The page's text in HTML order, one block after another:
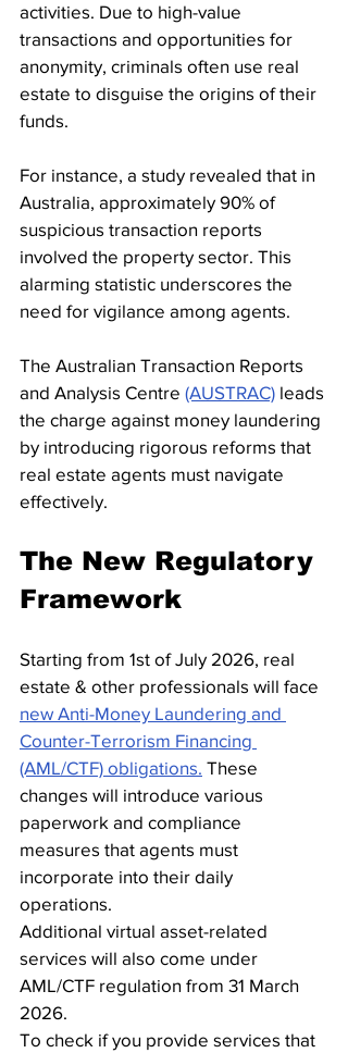
activities. Due to high-value
transactions and opportunities for
anonymity, criminals often use real
estate to disguise the origins of their
funds.
For instance, a study revealed that in
Australia, approximately 90% of
suspicious transaction reports
involved the property sector. This
alarming statistic underscores the
need for vigilance among agents.
The Australian Transaction Reports
and Analysis Centre (AUSTRAC) leads
the charge against money laundering
by introducing rigorous reforms that
real estate agents must navigate
effectively.
The New Regulatory
Framework
Starting from 1st of July 2026, real
estate & other professionals will face
new Anti-Money Laundering and
Counter-Terrorism Financing
(AML/CTF) obligations. These
changes will introduce various
paperwork and compliance
measures that agents must
incorporate into their daily
operations.
Additional virtual asset-related
services will also come under
AML/CTF regulation from 31 March
2026.
To check if you provide services that